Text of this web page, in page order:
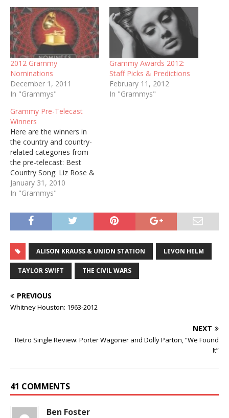
2012 Grammy
Nominations
December 1, 2011
In "Grammys"
Grammy Awards 2012:
Staff Picks & Predictions
February 11, 2012
In "Grammys"
Grammy Pre-Telecast
Winners
Here are the winners in
the country and country-
related categories from
the pre-telecast: Best
Country Song: Liz Rose &
Taylor Swift, "White
Horse" Best Country
Steve Wariner, "Producer's
Medley" Best Country
Collaboration with Vocals:
Carrie Underwood &
Randy Travis, "I Told You
So" Best Country Vocal
Performance by…
January 31, 2010
In "Grammys"
ALISON KRAUSS & UNION STATION LEVON HELM
TAYLOR SWIFT THE CIVIL WARS
PREVIOUS
Whitney Houston: 1963-2012
NEXT
Retro Single Review: Porter Wagoner and Dolly Parton, “We Found
It”
41 COMMENTS
Ben Foster